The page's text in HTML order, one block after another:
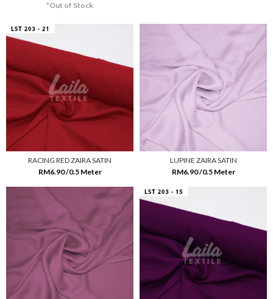
*Out of Stock
RACING RED ZAIRA SATIN
RM6.90 /0.5 Meter
LUPINE ZAIRA SATIN
RM6.90 /0.5 Meter